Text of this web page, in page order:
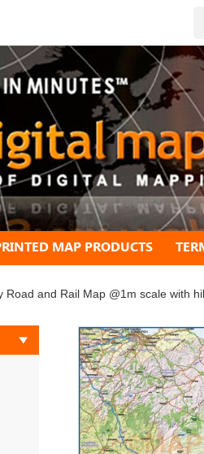
MAP PRODUCTS
Road and Rail Map @1m scale with
Skip
images
gallery